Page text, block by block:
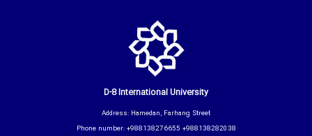
D-8 International University
Address: Hamedan, Farhang Street
Phone number: +988138276655 +988138282038